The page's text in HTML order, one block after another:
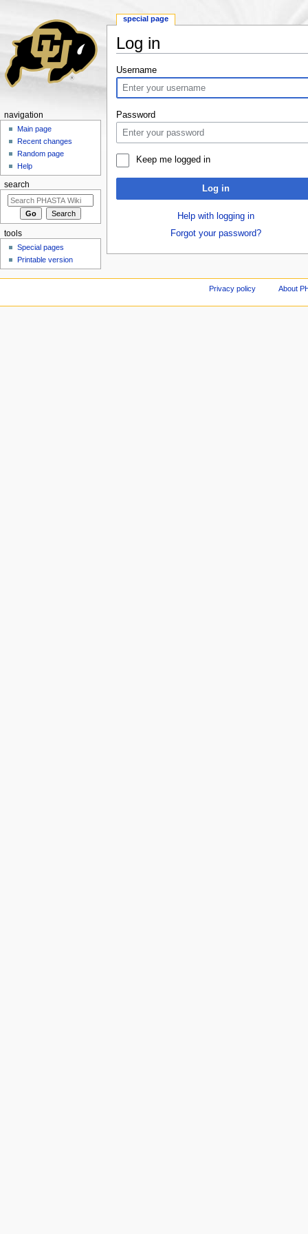
Log in
Username
Password
Keep me logged in
Log in
Help with logging in
Forgot your password?
special page
navigation
Main page
Recent changes
Random page
Help
search
tools
Special pages
Printable version
Privacy policy About